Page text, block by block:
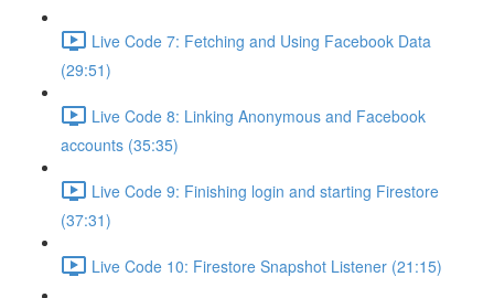
Live Code 7: Fetching and Using Facebook Data
(29:51)
Live Code 8: Linking Anonymous and Facebook
accounts (35:35)
Live Code 9: Finishing login and starting Firestore
(37:31)
Live Code 10: Firestore Snapshot Listener (21:15)